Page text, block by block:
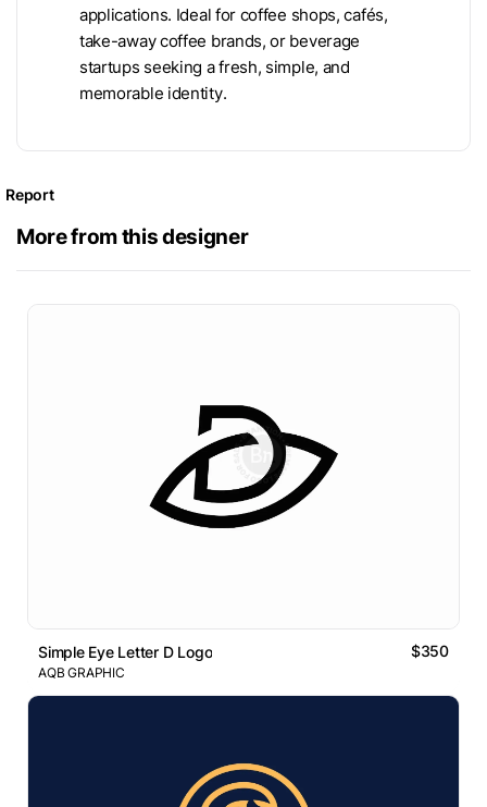
applications. Ideal for coffee shops, cafés,
take-away coffee brands, or beverage
startups seeking a fresh, simple, and
memorable identity.
Report
More from this designer
Simple Eye Letter D Logo $350
AQB GRAPHIC